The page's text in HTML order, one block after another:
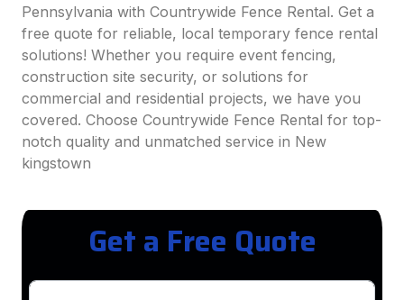
Pennsylvania with Countrywide Fence Rental. Get a
free quote for reliable, local temporary fence rental
solutions! Whether you require event fencing,
construction site security, or solutions for
commercial and residential projects, we have you
covered. Choose Countrywide Fence Rental for top-
notch quality and unmatched service in New
kingstown
Get a Free Quote